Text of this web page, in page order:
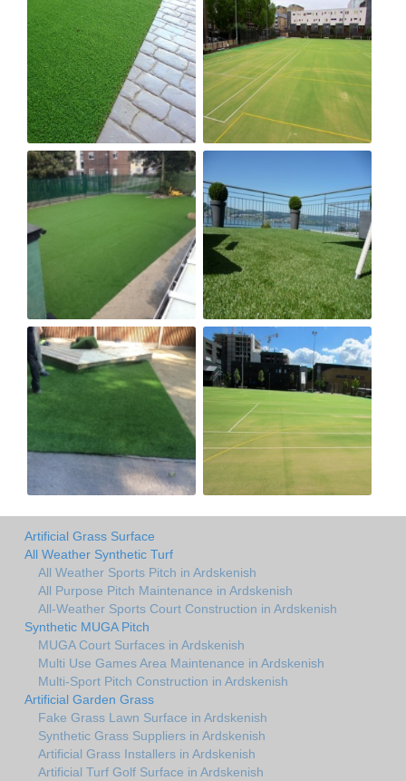
Artificial Grass Surface
All Weather Synthetic Turf
All Weather Sports Pitch in Ardskenish
All Purpose Pitch Maintenance in Ardskenish
All-Weather Sports Court Construction in Ardskenish
Synthetic MUGA Pitch
MUGA Court Surfaces in Ardskenish
Multi Use Games Area Maintenance in Ardskenish
Multi-Sport Pitch Construction in Ardskenish
Artificial Garden Grass
Fake Grass Lawn Surface in Ardskenish
Synthetic Grass Suppliers in Ardskenish
Artificial Grass Installers in Ardskenish
Artificial Turf Golf Surface in Ardskenish